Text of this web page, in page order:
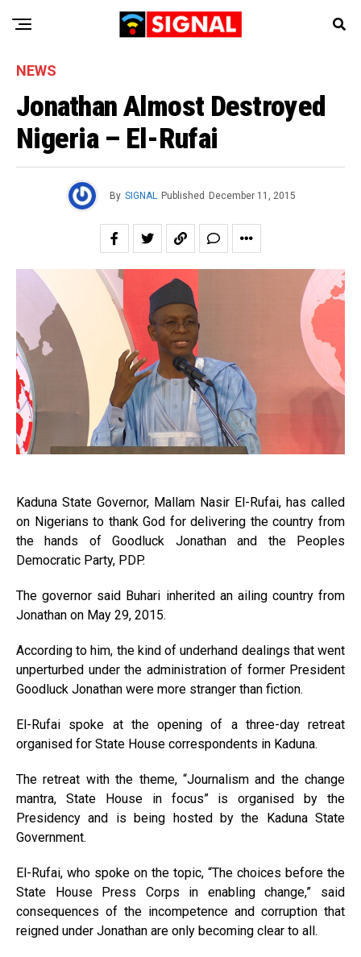
NEWS
Jonathan Almost Destroyed
Nigeria – El-Rufai
By SIGNAL Published December 11, 2015
Kaduna State Governor, Mallam Nasir El-Rufai, has called
on Nigerians to thank God for delivering the country from
the hands of Goodluck Jonathan and the Peoples
Democratic Party, PDP.
The governor said Buhari inherited an ailing country from
Jonathan on May 29, 2015.
According to him, the kind of underhand dealings that went
unperturbed under the administration of former President
Goodluck Jonathan were more stranger than fiction.
El-Rufai spoke at the opening of a three-day retreat
organised for State House correspondents in Kaduna.
The retreat with the theme, “Journalism and the change
mantra, State House in focus” is organised by the
Presidency and is being hosted by the Kaduna State
Government.
El-Rufai, who spoke on the topic, “The choices before the
State House Press Corps in enabling change,” said
consequences of the incompetence and corruption that
reigned under Jonathan are only becoming clear to all.